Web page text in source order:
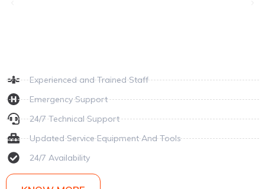
Experienced and Trained Staff
Emergency Support
24/7 Technical Support
Updated Service Equipment And Tools
24/7 Availability